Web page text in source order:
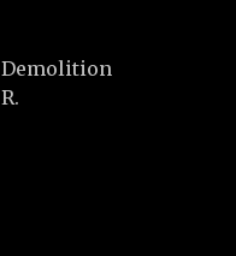
Demolition